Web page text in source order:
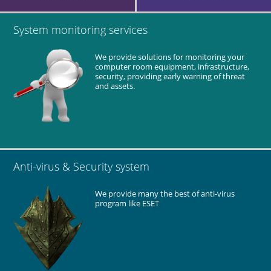
SIAMP (factory)
Design and installation of network and PABX system.
Testing and commissioning.
Alliance Print Technology (factory)
system.
Deploy Anti-virus system.
Testing and commissioning.
Maintenance and technical support for the entire network
system.
Clifton Coney Group
Supply workstations and network equipment.
System monitoring services
We provide solutions for monitoring your
computer room equipment, infrastructure,
security, providing early warning of threat
and assets.
Anti-virus & Security system
We provide many the best of anti-virus
program like ESET